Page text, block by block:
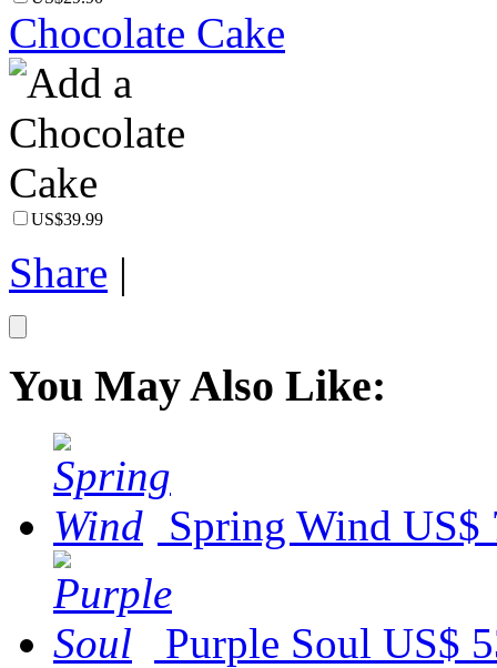
Chocolate Cake
US$39.99
Share |
You May Also Like:
Spring Wind US$
Purple Soul US$